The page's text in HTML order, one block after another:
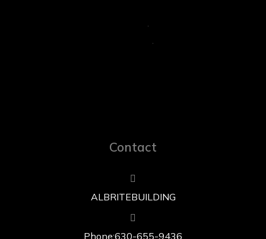
Contact
ALBRITE BUILDING
Phone: 630-655-9436